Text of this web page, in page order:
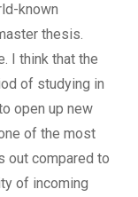
known
thesis.
I think that the
of studying in
open up new
of the most
out compared to
of incoming